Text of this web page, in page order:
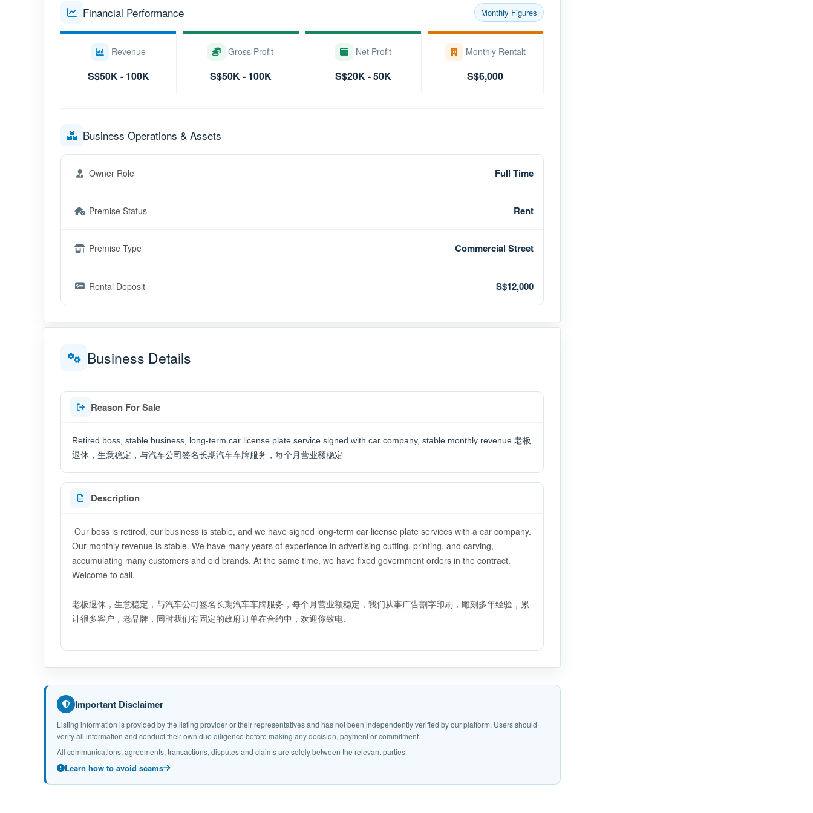
Financial Performance Monthly Figures
Revenue
S$50K - 100K
Gross Profit
S$50K - 100K
Net Profit
S$20K - 50K
Monthly Rentalt
S$6,000
Business Operations & Assets
Owner Role Full Time
Premise Status Rent
Premise Type Commercial Street
Rental Deposit S$12,000
Business Details
Reason For Sale
Retired boss, stable business, long-term car license plate service signed with car company, stable monthly revenue 老板
退休，生意稳定，与汽车公司签名长期汽车车牌服务，每个月营业额稳定
Description
Our boss is retired, our business is stable, and we have signed long-term car license plate services with a car company.
Our monthly revenue is stable. We have many years of experience in advertising cutting, printing, and carving,
accumulating many customers and old brands. At the same time, we have fixed government orders in the contract.
Welcome to call.
老板退休，生意稳定，与汽车公司签名长期汽车车牌服务，每个月营业额稳定，我们从事广告割字印刷，雕刻多年经验，累
计很多客户，老品牌，同时我们有固定的政府订单在合约中，欢迎你致电.
Important Disclaimer
Listing information is provided by the listing provider or their representatives and has not been independently verified by our platform. Users should
verify all information and conduct their own due diligence before making any decision, payment or commitment.
All communications, agreements, transactions, disputes and claims are solely between the relevant parties.
Learn how to avoid scams